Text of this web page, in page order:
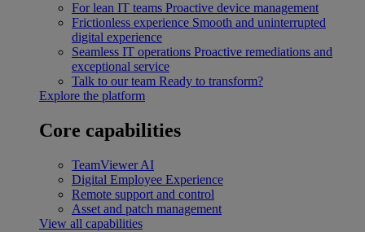
For lean IT teams Proactive device management
Frictionless experience Smooth and uninterrupted
digital experience
Seamless IT operations Proactive remediations and
exceptional service
Talk to our team Ready to transform?
Explore the platform
Core capabilities
TeamViewer AI
Digital Employee Experience
Remote support and control
Asset and patch management
View all capabilities